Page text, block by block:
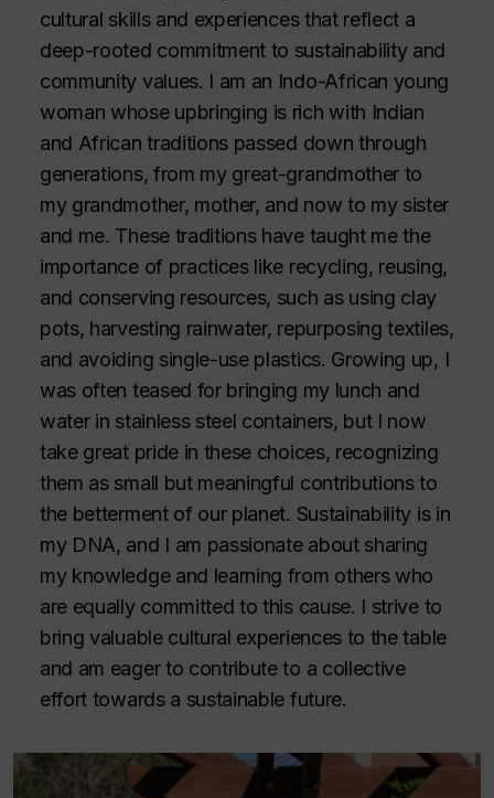
cultural skills and experiences that reflect a
deep-rooted commitment to sustainability and
community values. I am an Indo-African young
woman whose upbringing is rich with Indian
and African traditions passed down through
generations, from my great-grandmother to
my grandmother, mother, and now to my sister
and me. These traditions have taught me the
importance of practices like recycling, reusing,
and conserving resources, such as using clay
pots, harvesting rainwater, repurposing textiles,
and avoiding single-use plastics. Growing up, I
was often teased for bringing my lunch and
water in stainless steel containers, but I now
take great pride in these choices, recognizing
them as small but meaningful contributions to
the betterment of our planet. Sustainability is in
my DNA, and I am passionate about sharing
my knowledge and learning from others who
are equally committed to this cause. I strive to
bring valuable cultural experiences to the table
and am eager to contribute to a collective
effort towards a sustainable future.